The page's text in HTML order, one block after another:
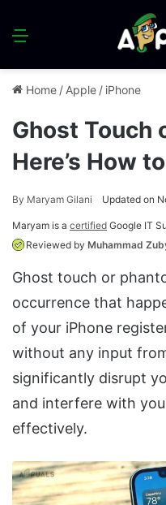
Menu
Home / Apple / iPhone
Ghost Touch
Here’s How
By Maryam Gilani Updated on
Maryam is a certified Google IT
Reviewed by Muhammad
Ghost touch or
occurrence that
of your iPhone
without any input
significantly disrupt
and interfere with
effectively.